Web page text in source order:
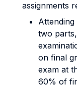
assignments
two
on final
exam at
60% of